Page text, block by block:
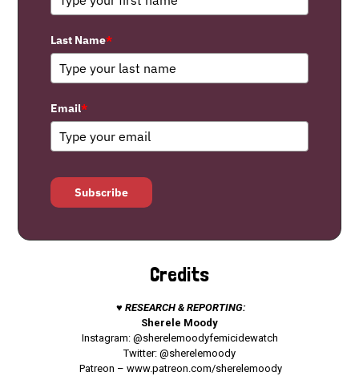
Last Name*
Email*
Subscribe
Credits
♥ RESEARCH & REPORTING:
Sherele Moody
Instagram: @sherelemoodyfemicidewatch
Twitter: @sherelemoody
Patreon – www.patreon.com/sherelemoody